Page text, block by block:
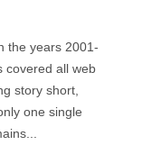
the years 2001-
covered all web
story short,
one single